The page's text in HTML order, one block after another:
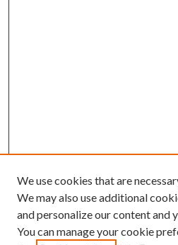
We use cookies that are
We may also use additional
and personalize our content and
You can manage your cookie